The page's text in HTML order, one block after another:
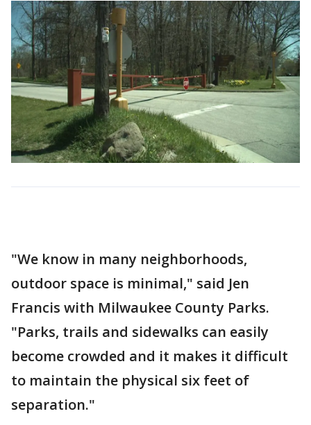
"We know in many neighborhoods,
outdoor space is minimal," said Jen
Francis with Milwaukee County Parks.
"Parks, trails and sidewalks can easily
become crowded and it makes it difficult
to maintain the physical six feet of
separation."